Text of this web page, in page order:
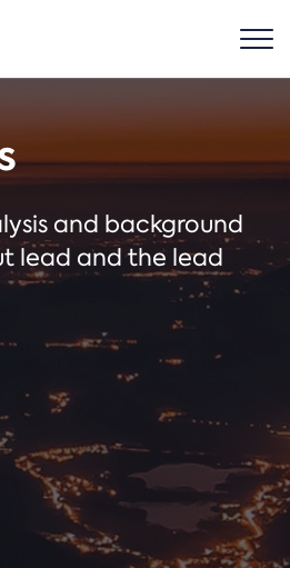
and background
lead and the lead